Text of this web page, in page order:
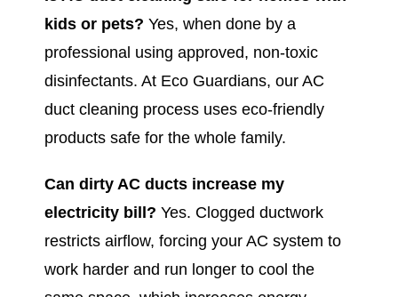
kids or pets? Yes, when done by a
professional using approved, non-toxic
disinfectants. At Eco Guardians, our AC
duct cleaning process uses eco-friendly
products safe for the whole family.
Can dirty AC ducts increase my
electricity bill? Yes. Clogged ductwork
restricts airflow, forcing your AC system to
work harder and run longer to cool the